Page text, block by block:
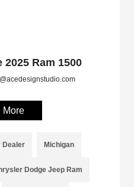
Ram 1500
More
Dealer Michigan
Dodge Jeep Ram